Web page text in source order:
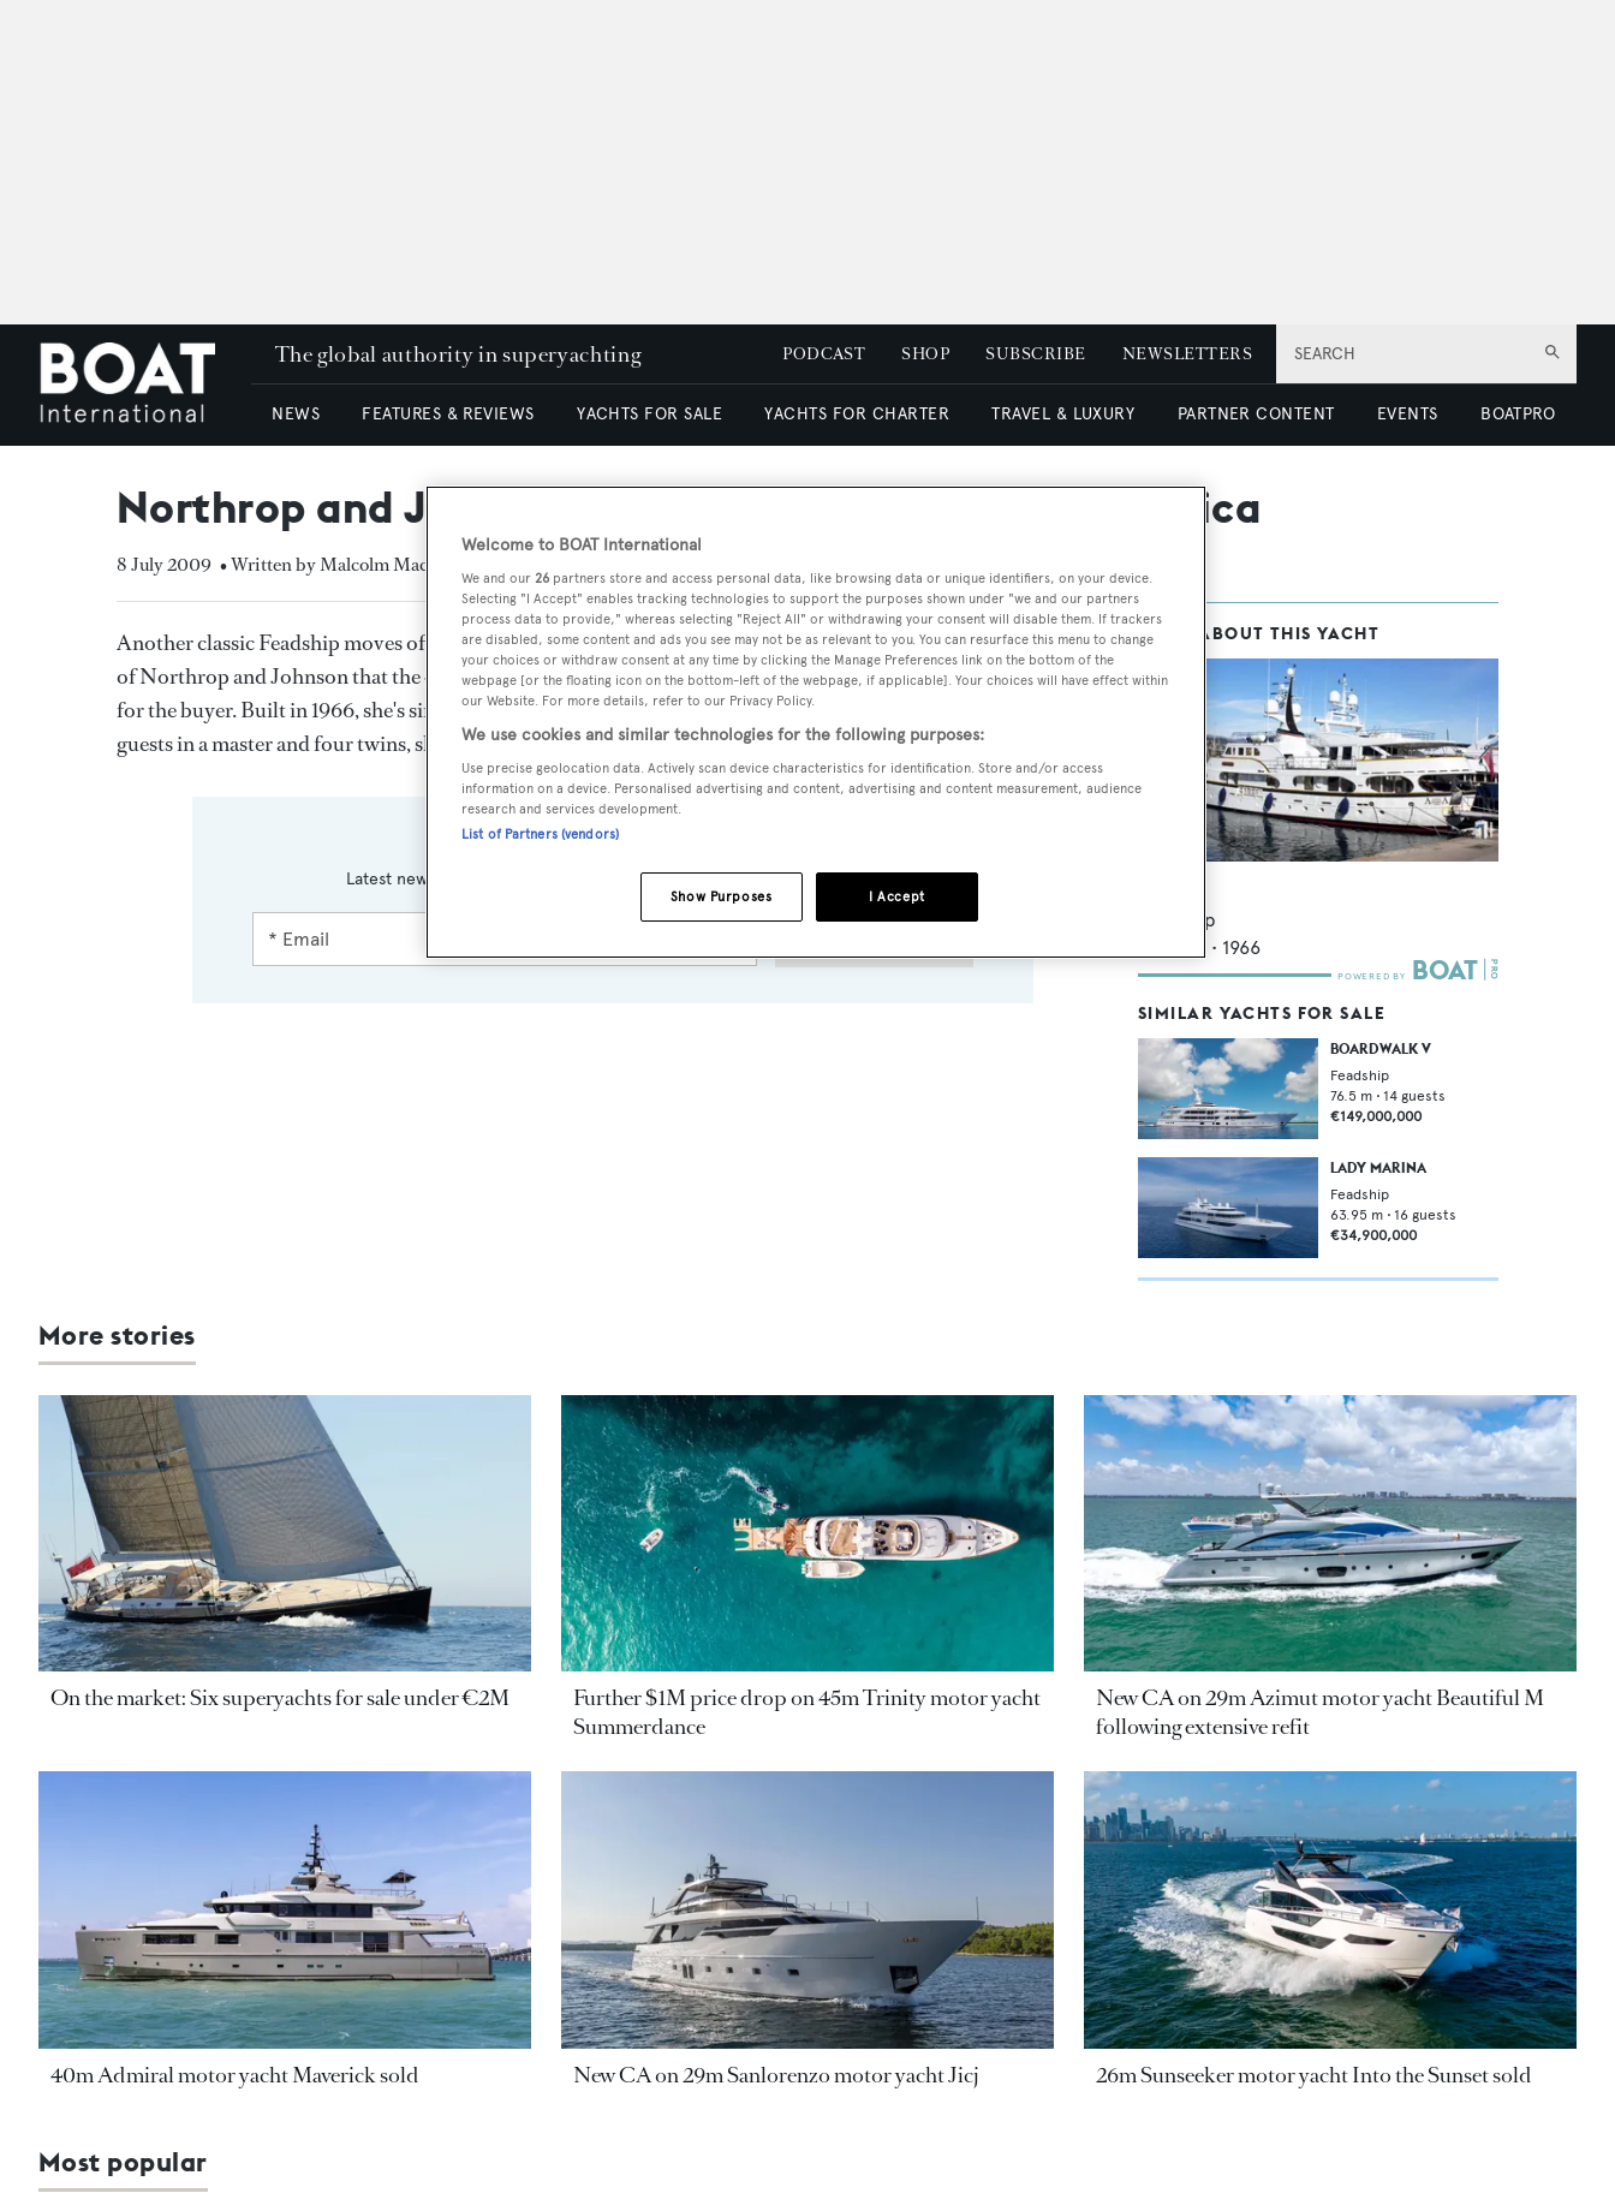
SEARCH
The global authority in superyachting PODCAST SHOP SUBSCRIBE NEWSLETTERS
NEWS FEATURES & REVIEWS YACHTS FOR SALE YACHTS FOR CHARTER TRAVEL & LUXURY PARTNER CONTENT EVENTS BOATPRO
Northrop and Johnson & Yachtmarketing sell Antarctica
8 July 2009 • Written by Malcolm MacLean
Another classic Feadship moves off the sales books as I hear from Kevin Merrigan in the Fort Lauderdale office
of Northrop and Johnson that the 44.71mAntarcticais sold, with Luuk van Zanten of Yachtmarketing acting
for the buyer. Built in 1966, she's since had several refits and has been carefully maintained. Accommodating 10
guests in a master and four twins, she was asking $6.95 million.
Sign up to BOAT Briefing email
Latest news, brokerage headlines and yacht exclusives, every weekday
MORE ABOUT THIS YACHT
Feadship
m • 1966
SIMILAR YACHTS FOR SALE
BOARDWALK V
Feadship
76.5 m • 14 guests
€149,000,000
LADY MARINA
Feadship
63.95 m • 16 guests
€34,900,000
More stories
On the market: Six superyachts for sale under €2M
Further $1M price drop on 45m Trinity motor yacht
Summerdance
New CA on 29m Azimut motor yacht Beautiful M
following extensive refit
40m Admiral motor yacht Maverick sold New CA on 29m Sanlorenzo motor yacht Jicj 26m Sunseeker motor yacht Into the Sunset sold
Most popular
Welcome to BOAT International
We and our 26 partners store and access personal data, like browsing data or unique identifiers, on your device.
Selecting "I Accept" enables tracking technologies to support the purposes shown under "we and our partners
process data to provide," whereas selecting "Reject All" or withdrawing your consent will disable them. If trackers
are disabled, some content and ads you see may not be as relevant to you. You can resurface this menu to change
your choices or withdraw consent at any time by clicking the Manage Preferences link on the bottom of the
webpage [or the floating icon on the bottom-left of the webpage, if applicable]. Your choices will have effect within
our Website. For more details, refer to our Privacy Policy.
We use cookies and similar technologies for the following purposes:
Use precise geolocation data. Actively scan device characteristics for identification. Store and/or access
information on a device. Personalised advertising and content, advertising and content measurement, audience
research and services development.
List of Partners (vendors)
I Accept
Show Purposes